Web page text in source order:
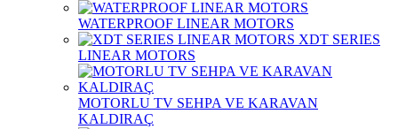
WATERPROOF LINEAR MOTORS
XDT SERIES
LINEAR MOTORS
MOTORLU TV SEHPA VE KARAVAN
KALDIRAÇ